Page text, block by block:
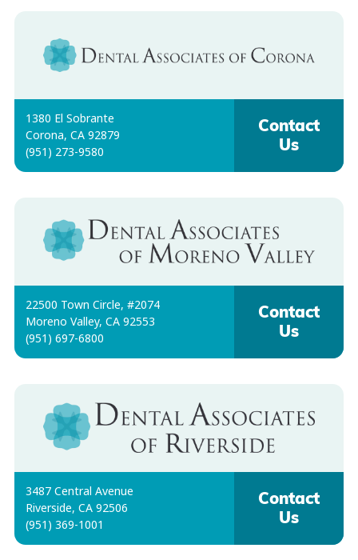
1380 El Sobrante
Corona, CA 92879
(951) 273-9580
Contact
Us
22500 Town Circle, #2074
Moreno Valley, CA 92553
(951) 697-6800
Contact
Us
3487 Central Avenue
Riverside, CA 92506
(951) 369-1001
Contact
Us